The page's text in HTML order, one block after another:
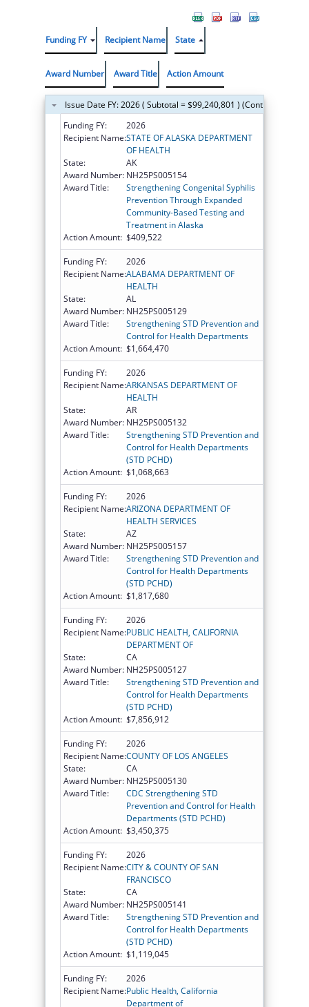
Funding FY Recipient Name State
Award Number Award Title Action Amount
Issue Date FY: 2026 ( Subtotal = $99,240,801 ) (Continued on
Funding FY:
2026
Recipient Name:STATE OF ALASKA DEPARTMENT
OF HEALTH
State:
AK
Award Number: NH25PS005154
Award Title:
Strengthening Congenital Syphilis
Prevention Through Expanded
Community-Based Testing and
Treatment in Alaska
Action Amount: $409,522
Funding FY:
2026
Recipient Name:ALABAMA DEPARTMENT OF
HEALTH
State:
AL
Award Number: NH25PS005129
Award Title:
Strengthening STD Prevention and
Control for Health Departments
Action Amount: $1,664,470
Funding FY:
2026
Recipient Name:ARKANSAS DEPARTMENT OF
HEALTH
State:
AR
Award Number: NH25PS005132
Award Title:
Strengthening STD Prevention and
Control for Health Departments
(STD PCHD)
Action Amount: $1,068,663
Funding FY:
2026
Recipient Name:ARIZONA DEPARTMENT OF
HEALTH SERVICES
State:
AZ
Award Number: NH25PS005157
Award Title:
Strengthening STD Prevention and
Control for Health Departments
(STD PCHD)
Action Amount: $1,817,680
Funding FY:
2026
Recipient Name:PUBLIC HEALTH, CALIFORNIA
DEPARTMENT OF
State:
CA
Award Number: NH25PS005127
Award Title:
Strengthening STD Prevention and
Control for Health Departments
(STD PCHD)
Action Amount: $7,856,912
Funding FY:
2026
Recipient Name:COUNTY OF LOS ANGELES
State:
CA
Award Number: NH25PS005130
Award Title:
CDC Strengthening STD
Prevention and Control for Health
Departments (STD PCHD)
Action Amount: $3,450,375
Funding FY:
2026
Recipient Name:CITY & COUNTY OF SAN
FRANCISCO
State:
CA
Award Number: NH25PS005141
Award Title:
Strengthening STD Prevention and
Control for Health Departments
(STD PCHD)
Action Amount: $1,119,045
Funding FY:
2026
Recipient Name:Public Health, California
Department of